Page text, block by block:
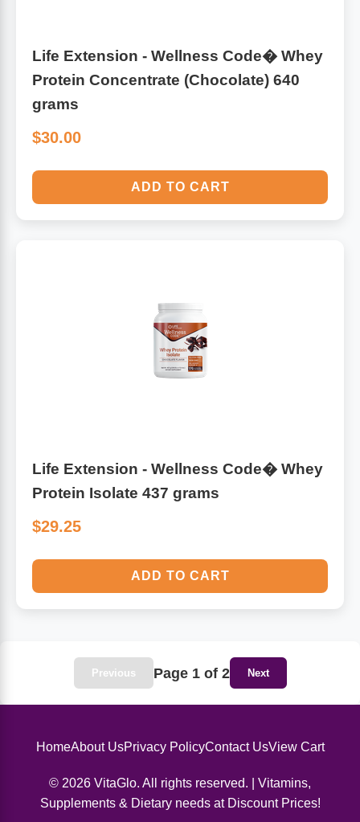
Life Extension - Wellness Code� Whey
Protein Concentrate (Chocolate) 640
grams
$30.00
ADD TO CART
Life Extension - Wellness Code� Whey
Protein Isolate 437 grams
$29.25
ADD TO CART
Previous Page 1 of 2 Next
HomeAbout UsPrivacy PolicyContact UsView Cart
© 2026 VitaGlo. All rights reserved. | Vitamins,
Supplements & Dietary needs at Discount Prices!